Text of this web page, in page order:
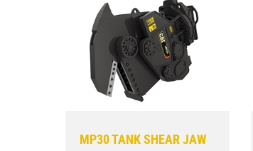
MP30 TANK SHEAR JAW